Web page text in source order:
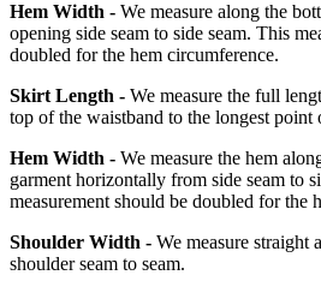
Hem Width - We measure along the
opening side seam to side seam. This
doubled for the hem circumference.
Skirt Length - We measure the full
top of the waistband to the longest point
Hem Width - We measure the hem
garment horizontally from side seam to
measurement should be doubled for the
Shoulder Width - We measure straight
shoulder seam to seam.